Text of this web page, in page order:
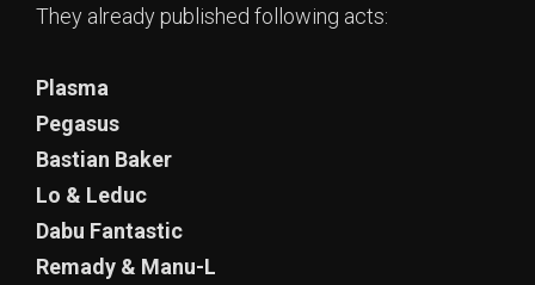
They already published following acts:
Plasma
Pegasus
Bastian Baker
Lo & Leduc
Dabu Fantastic
Remady & Manu-L